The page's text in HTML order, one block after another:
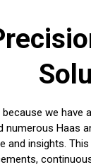
we have
numerous Haas
and insights.